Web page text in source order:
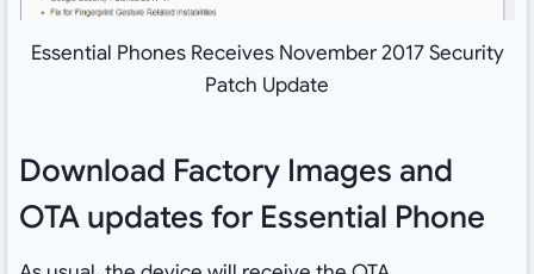
Essential Phones Receives November 2017 Security
Patch Update
Download Factory Images and
OTA updates for Essential Phone